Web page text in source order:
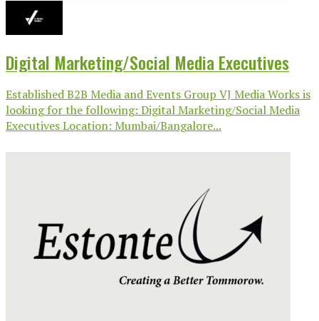
Digital Marketing/Social Media Executives
Established B2B Media and Events Group VJ Media Works is
looking for the following: Digital Marketing/Social Media
Executives Location: Mumbai/Bangalore...